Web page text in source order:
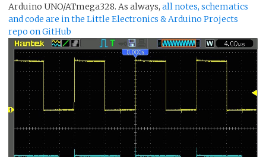
Arduino UNO/ATmega328. As always, all notes, schematics
and code are in the Little Electronics & Arduino Projects
repo on GitHub